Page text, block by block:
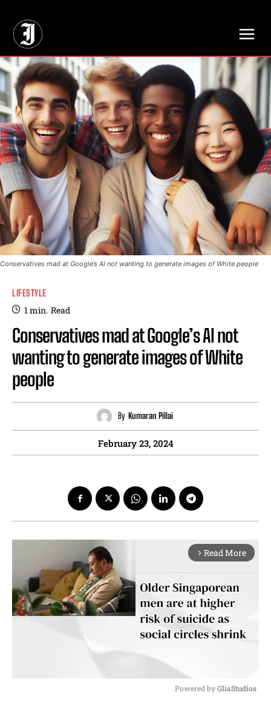
Conservatives mad at Google’s AI not wanting to generate images of White people
LIFESTYLE
1min. Read
Conservatives mad at Google’s AI not
wanting to generate images of White
people
By Kumaran Pillai
February 23, 2024
arrow_forward_ios Read More
Powered by GliaStudios